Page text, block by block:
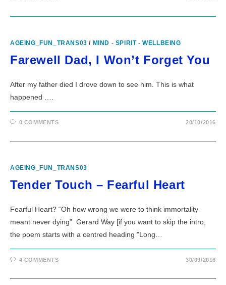
AGEING_FUN_TRANS03 / MIND - SPIRIT - WELLBEING
Farewell Dad, I Won’t Forget You
After my father died I drove down to see him. This is what
happened ….
0 COMMENTS 20/10/2016
AGEING_FUN_TRANS03
Tender Touch – Fearful Heart
Fearful Heart? “Oh how wrong we were to think immortality
meant never dying” Gerard Way [if you want to skip the intro,
the poem starts with a centred heading "Long…
4 COMMENTS 30/09/2016